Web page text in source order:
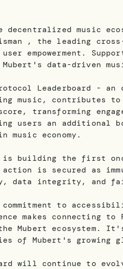
music
, the leading
empowerment.
data-driven
Leaderboard - an
music, contributes
transforming
users an additional
economy.
is building the first
is secured as
data integrity, and
to
makes connecting to
Mubert ecosystem.
of Mubert's growing
will continue to